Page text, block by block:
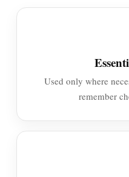
Used only where
remember